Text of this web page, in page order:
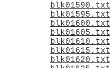
blk01590.txt
blk01595.txt
blk01600.txt
blk01605.txt
blk01610.txt
blk01615.txt
blk01620.txt